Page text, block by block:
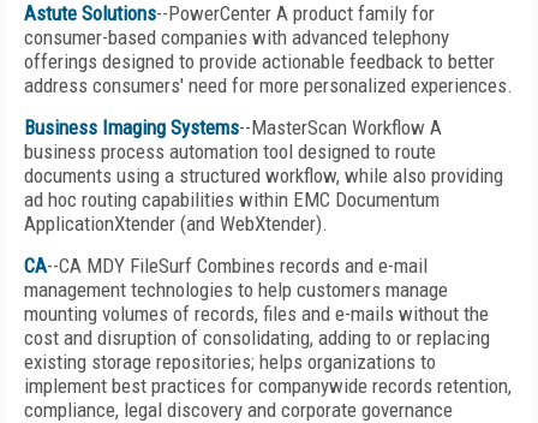
Astute Solutions--PowerCenter A product family for
consumer-based companies with advanced telephony
offerings designed to provide actionable feedback to better
address consumers' need for more personalized experiences.
Business Imaging Systems--MasterScan Workflow A
business process automation tool designed to route
documents using a structured workflow, while also providing
ad hoc routing capabilities within EMC Documentum
ApplicationXtender (and WebXtender).
CA--CA MDY FileSurf Combines records and e-mail
management technologies to help customers manage
mounting volumes of records, files and e-mails without the
cost and disruption of consolidating, adding to or replacing
existing storage repositories; helps organizations to
implement best practices for companywide records retention,
compliance, legal discovery and corporate governance